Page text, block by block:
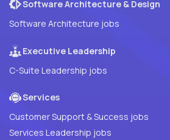
Software Architecture & Design
Software Architecture jobs
Executive Leadership
C-Suite Leadership jobs
Services
Customer Support & Success jobs
Services Leadership jobs